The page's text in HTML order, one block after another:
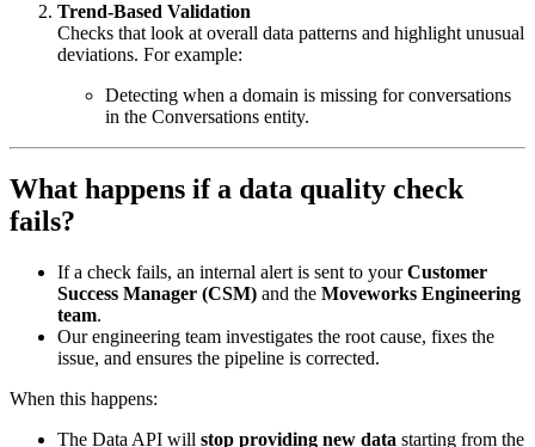
Trend-Based Validation
Checks that look at overall data patterns and highlight unusual
deviations. For example:
Detecting when a domain is missing for conversations
in the Conversations entity.
What happens if a data quality check
fails?
If a check fails, an internal alert is sent to yourCustomer
Success Manager (CSM) and the Moveworks Engineering
team.
Our engineering team investigates the root cause, fixes the
issue, and ensures the pipeline is corrected.
When this happens:
The Data API will stop providing new data starting from the